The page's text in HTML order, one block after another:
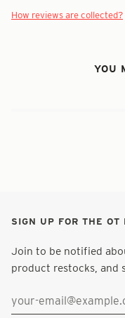
How reviews are collected?
YOU
SIGN UP FOR THE OT
Join to be notified
product restocks, and